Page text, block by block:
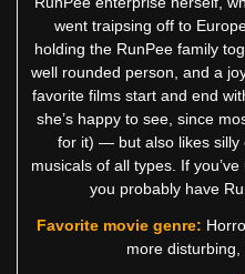
went traipsing off to
holding the RunPee family
well rounded person, and a
favorite films start and end
she’s happy to see, since
for it) — but also likes silly
musicals of all types. If
you probably have
Favorite movie genre:
more